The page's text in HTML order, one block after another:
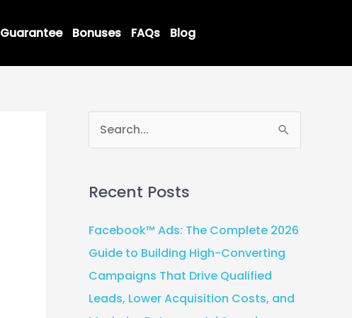
Guarantee Bonuses FAQs Blog
r
c
h
f
o
r
Recent Posts
Facebook™ Ads: The Complete 2026
Guide to Building High-Converting
Campaigns That Drive Qualified
Leads, Lower Acquisition Costs, and